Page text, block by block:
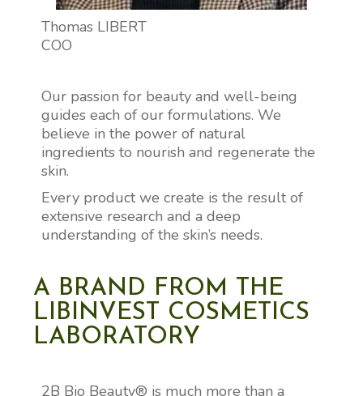
Thomas LIBERT
COO
Our passion for beauty and well-being
guides each of our formulations. We
believe in the power of natural
ingredients to nourish and regenerate the
skin.
Every product we create is the result of
extensive research and a deep
understanding of the skin’s needs.
A BRAND FROM THE
LIBINVEST COSMETICS
LABORATORY
2B Bio Beauty® is much more than a